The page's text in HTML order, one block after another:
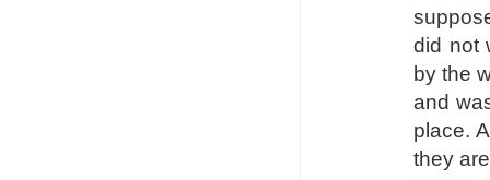
did not
by the
and
place.
they